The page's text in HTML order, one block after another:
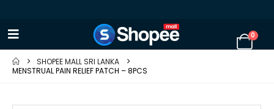
0
SHOPEE MALL SRI LANKA
MENSTRUAL PAIN RELIEF PATCH – 8PCS